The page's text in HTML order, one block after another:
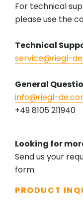
For technical
please use the
Technical
service@riegl-
General
info@riegl-
+49 8105 211940
Looking for
Send us your
form.
PRODUCT